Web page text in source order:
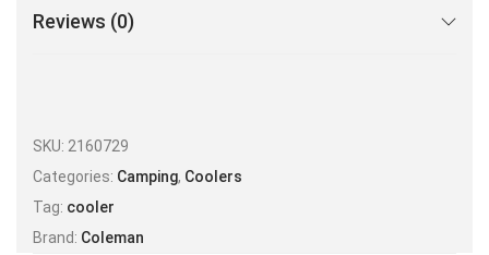
Reviews (0)
SKU: 2160729
Categories: Camping, Coolers
Tag: cooler
Brand: Coleman